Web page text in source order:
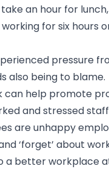
take an hour for
for six hours
pressure
also being to blame.
can help promote
and stressed
are unhappy
‘forget’ about
a better workplace